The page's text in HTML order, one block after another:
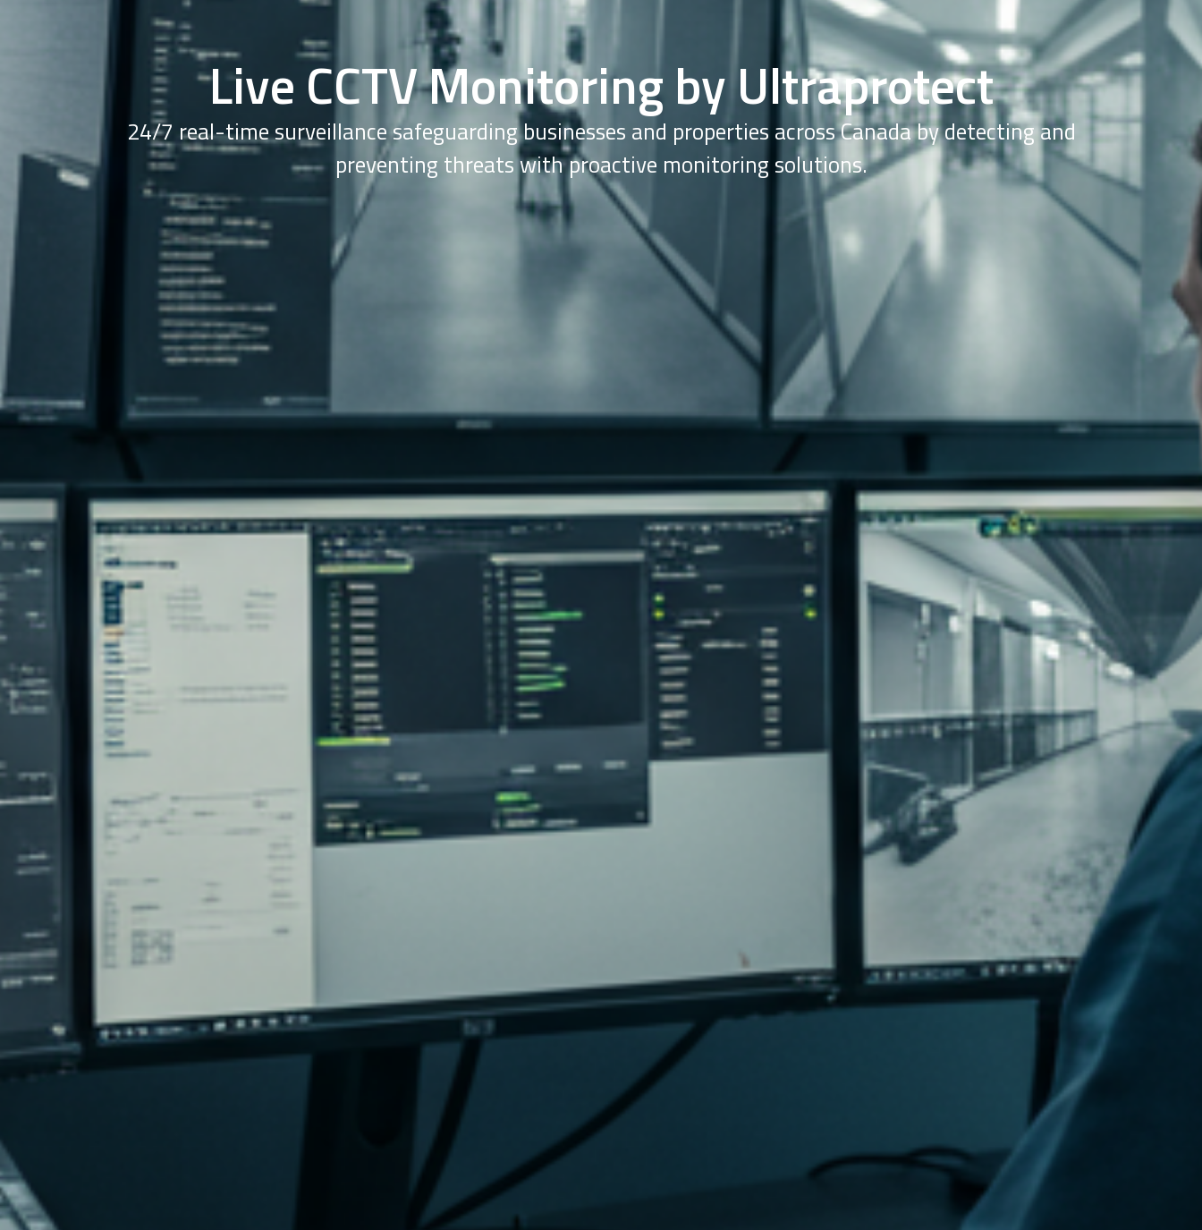
Live CCTV Monitoring by Ultraprotect
24/7 real-time surveillance safeguarding businesses and properties across Canada by detecting and
preventing threats with proactive monitoring solutions.